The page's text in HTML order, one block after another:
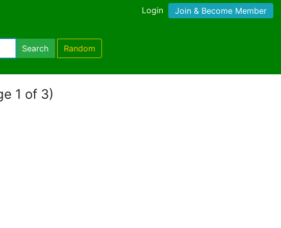
Login Join & Become Member
Search Random
1 of 3)